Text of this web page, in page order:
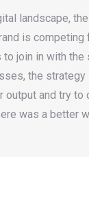
landscape,
is competing
join in with the
the
output and try to
was a better